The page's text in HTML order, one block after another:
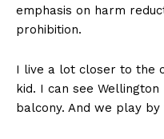
Want More
emphasis on harm
prohibition.
I live a lot closer to the
kid. I can see
balcony. And we play by